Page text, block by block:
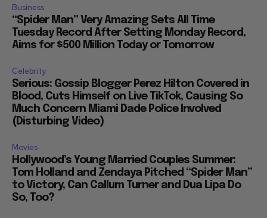
Business
“Spider Man” Very Amazing Sets All Time
Tuesday Record After Setting Monday Record,
Aims for $500 Million Today or Tomorrow
Celebrity
Serious: Gossip Blogger Perez Hilton Covered in
Blood, Cuts Himself on Live TikTok, Causing So
Much Concern Miami Dade Police Involved
(Disturbing Video)
Movies
Hollywood’s Young Married Couples Summer:
Tom Holland and Zendaya Pitched “Spider Man”
to Victory, Can Callum Turner and Dua Lipa Do
So, Too?